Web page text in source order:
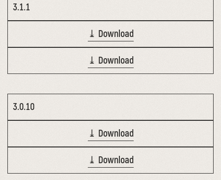
3.1.1
⤓ Download
⤓ Download
3.0.10
⤓ Download
⤓ Download